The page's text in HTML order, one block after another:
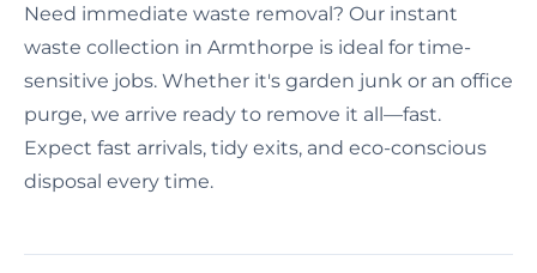
Need immediate waste removal? Our instant
waste collection in Armthorpe is ideal for time-
sensitive jobs. Whether it's garden junk or an office
purge, we arrive ready to remove it all—fast.
Expect fast arrivals, tidy exits, and eco-conscious
disposal every time.